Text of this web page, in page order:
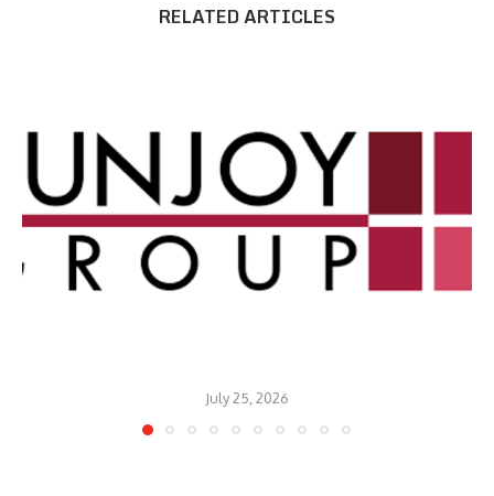
RELATED ARTICLES
July 25, 2026